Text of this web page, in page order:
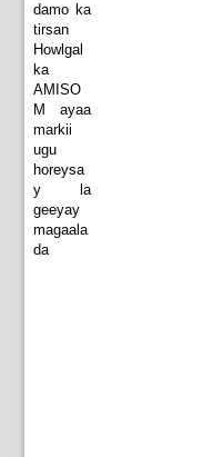
damo ka
tirsan
Howlgal
ka
AMISO
M ayaa
markii
ugu
horeysa
y la
geeyay
magaala
da